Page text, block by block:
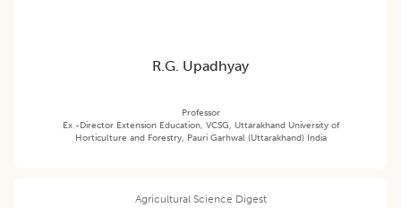
R.G. Upadhyay
Professor
Ex -Director Extension Education, VCSG, Uttarakhand University of
Horticulture and Forestry, Pauri Garhwal (Uttarakhand) India
Agricultural Science Digest